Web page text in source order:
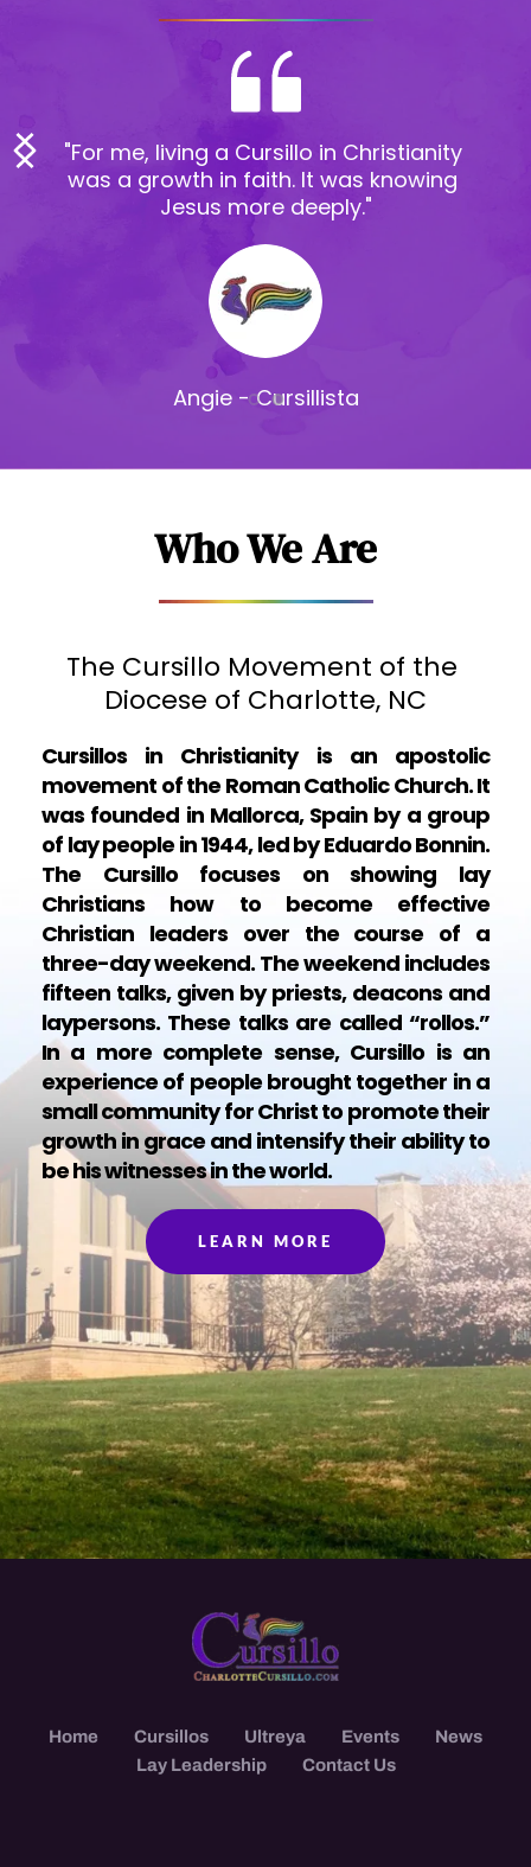
"Cursillos for me has been an
experience that I will never forget
in my life and it has made me feel
that Christ truly walks by my side"
Who We Are
The Cursillo Movement of the
Diocese of Charlotte, NC
Cursillos in Christianity is an apostolic
movement of the Roman Catholic Church. It
was founded in Mallorca, Spain by a group
of lay people in 1944, led by Eduardo Bonnin.
The Cursillo focuses on showing lay
Christians how to become effective
Christian leaders over the course of a
three-day weekend. The weekend includes
fifteen talks, given by priests, deacons and
laypersons. These talks are called “rollos.”
In a more complete sense, Cursillo is an
experience of people brought together in a
small community for Christ to promote their
growth in grace and intensify their ability to
be his witnesses in the world.
LEARN MORE
Home Cursillos Ultreya Events
News
Lay Leadership
Contact Us